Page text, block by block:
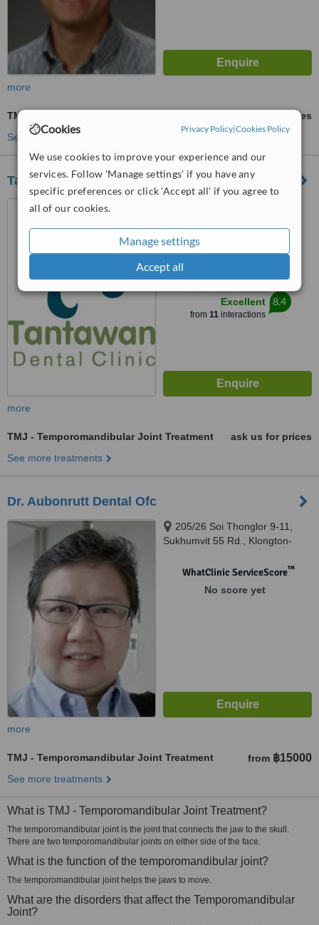
Cookies Privacy Policy|Cookies Policy
We use cookies to improve your experience and our
services. Follow 'Manage settings' if you have any
specific preferences or click 'Accept all' if you agree to
all of our cookies.
Manage settings
Accept all
more
TMJ - Temporomandibular Joint Treatment
ask us for prices
See more treatments
Tantawan Dental Clinic
4.4
WhatClinic ServiceScore
Excellent
from 11interactions
8.4
more
TMJ - Temporomandibular Joint Treatment
ask us for prices
See more treatments
Dr. Aubonrutt Dental Ofc
205/26 Soi Thonglor 9-11,
Sukhumvit 55 Rd., Klongton-
WhatClinic ServiceScore™
No score yet
more
TMJ - Temporomandibular Joint Treatment from ฿15000
See more treatments
What is TMJ - Temporomandibular Joint Treatment?
The temporomandibular joint is the joint that connects the jaw to the skull.
There are two temporomandibular joints on either side of the face.
What is the function of the temporomandibular joint?
The temporomandibular joint helps the jaws to move.
What are the disorders that affect the Temporomandibular
Joint?